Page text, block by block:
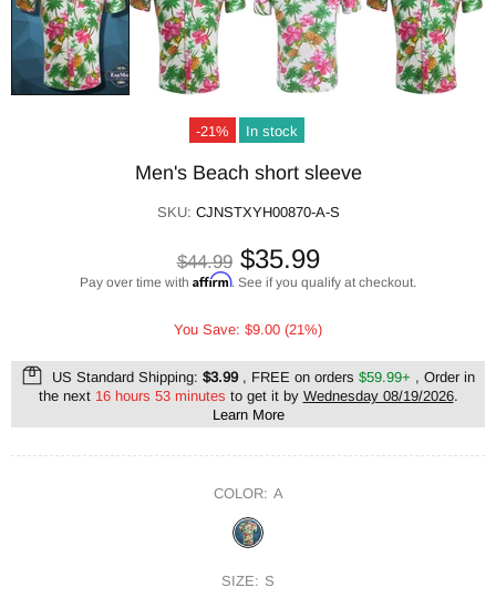
-21% In stock
Men's Beach short sleeve
SKU: CJNSTXYH00870-A-S
$44.99 $35.99
Pay over time with Affirm. See if you qualify at checkout.
You Save: $9.00 (21%)
US Standard Shipping: $3.99, FREE on orders $59.99+ , Order in
the next 16 hours 53 minutes to get it by Wednesday 08/19/2026.
Learn More
COLOR: A
SIZE: S